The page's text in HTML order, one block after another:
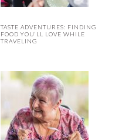
TASTE ADVENTURES: FINDING
FOOD YOU’LL LOVE WHILE
TRAVELING